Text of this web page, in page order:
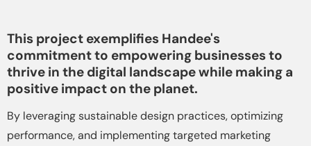
This project exemplifies Handee's
commitment to empowering businesses to
thrive in the digital landscape while making a
positive impact on the planet.
By leveraging sustainable design practices, optimizing
performance, and implementing targeted marketing